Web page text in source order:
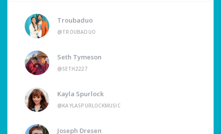
Troubaduo
@TROUBADUO
Seth Tymeson
@SETH2227
Kayla Spurlock
@KAYLASPURLOCKMUSIC
Joseph Dresen